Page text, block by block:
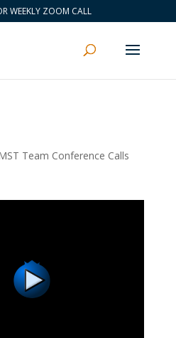
WEEKLY ZOOM CALL
Team Conference Calls